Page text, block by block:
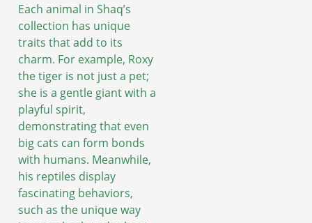
Each animal in Shaq’s
collection has unique
traits that add to its
charm. For example, Roxy
the tiger is not just a pet;
she is a gentle giant with a
playful spirit,
demonstrating that even
big cats can form bonds
with humans. Meanwhile,
his reptiles display
fascinating behaviors,
such as the unique way